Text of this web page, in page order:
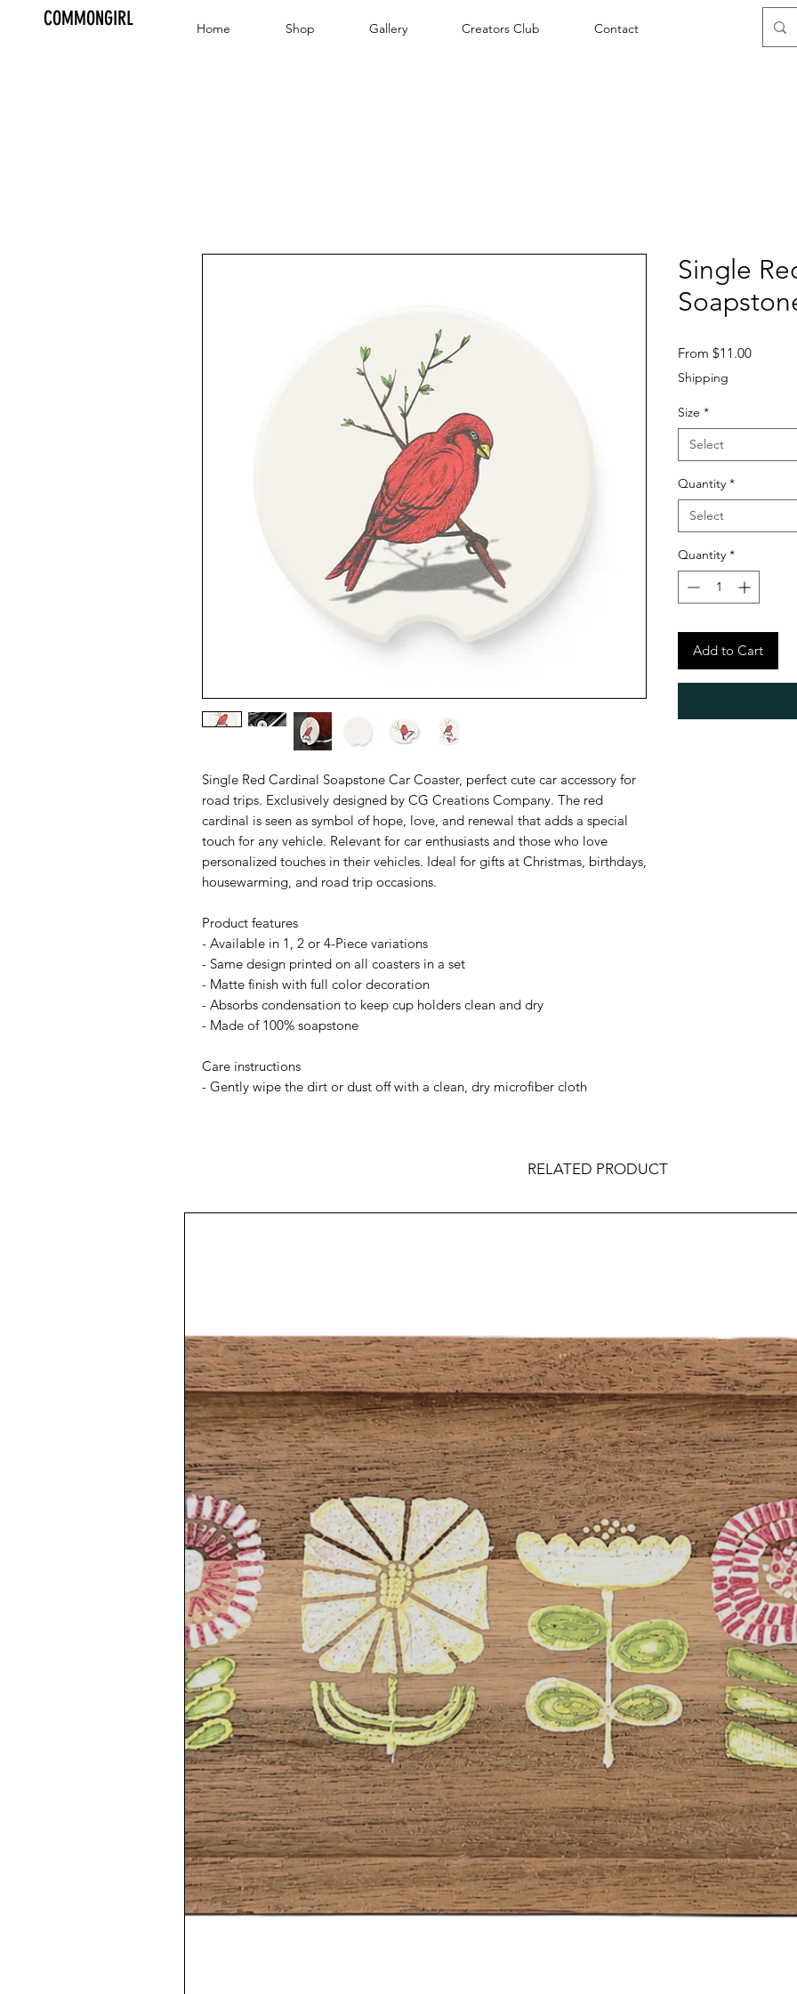
COMMONGIRL Home Shop Gallery Creators Club Contact
Single Red Cardinal Soapstone Car Coaster, perfect cute car accessory for
road trips. Exclusively designed by CG Creations Company. The red
cardinal is seen as symbol of hope, love, and renewal that adds a special
touch for any vehicle. Relevant for car enthusiasts and those who love
personalized touches in their vehicles. Ideal for gifts at Christmas, birthdays,
housewarming, and road trip occasions.
Product features
- Available in 1, 2 or 4-Piece variations
- Same design printed on all coasters in a set
- Matte finish with full color decoration
- Absorbs condensation to keep cup holders clean and dry
- Made of 100% soapstone
Care instructions
- Gently wipe the dirt or dust off with a clean, dry microfiber cloth
Single
From $11.00Sale
Shipping
Size *
Select
Quantity *
Select
Quantity *
Add to Cart
RELATED PRODUCT